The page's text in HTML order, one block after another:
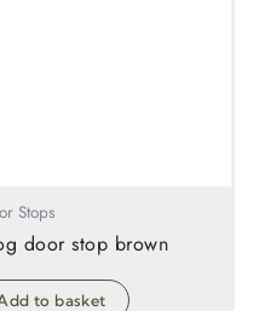
Stops
door stop brown
to basket